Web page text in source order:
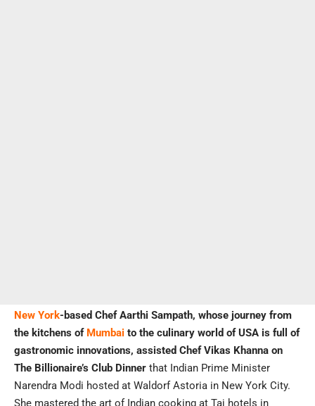
New York-based Chef Aarthi Sampath, whose journey from
the kitchens of Mumbai to the culinary world of USA is full of
gastronomic innovations, assisted Chef Vikas Khanna on
The Billionaire’s Club Dinner that Indian Prime Minister
Narendra Modi hosted at Waldorf Astoria in New York City.
She mastered the art of Indian cooking at Taj hotels in